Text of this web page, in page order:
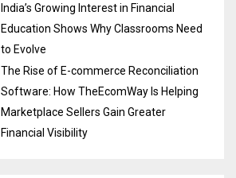
India’s Growing Interest in Financial
Education Shows Why Classrooms Need
to Evolve
The Rise of E-commerce Reconciliation
Software: How TheEcomWay Is Helping
Marketplace Sellers Gain Greater
Financial Visibility